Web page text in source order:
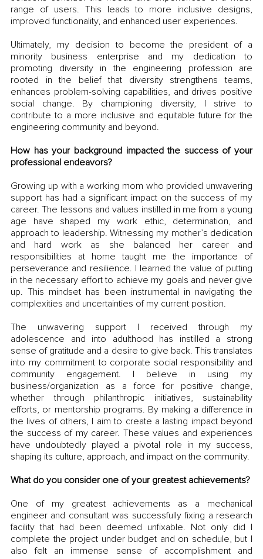
range of users. This leads to more inclusive designs,
improved functionality, and enhanced user experiences.
Ultimately, my decision to become the president of a
minority business enterprise and my dedication to
promoting diversity in the engineering profession are
rooted in the belief that diversity strengthens teams,
enhances problem-solving capabilities, and drives positive
social change. By championing diversity, I strive to
contribute to a more inclusive and equitable future for the
engineering community and beyond.
How has your background impacted the success of your
professional endeavors?
Growing up with a working mom who provided unwavering
support has had a significant impact on the success of my
career. The lessons and values instilled in me from a young
age have shaped my work ethic, determination, and
approach to leadership. Witnessing my mother’s dedication
and hard work as she balanced her career and
responsibilities at home taught me the importance of
perseverance and resilience. I learned the value of putting
in the necessary effort to achieve my goals and never give
up. This mindset has been instrumental in navigating the
complexities and uncertainties of my current position.
The unwavering support I received through my
adolescence and into adulthood has instilled a strong
sense of gratitude and a desire to give back. This translates
into my commitment to corporate social responsibility and
community engagement. I believe in using my
business/organization as a force for positive change,
whether through philanthropic initiatives, sustainability
efforts, or mentorship programs. By making a difference in
the lives of others, I aim to create a lasting impact beyond
the success of my career. These values and experiences
have undoubtedly played a pivotal role in my success,
shaping its culture, approach, and impact on the community.
What do you consider one of your greatest achievements?
One of my greatest achievements as a mechanical
engineer and consultant was successfully fixing a research
facility that had been deemed unfixable. Not only did I
complete the project under budget and on schedule, but I
also felt an immense sense of accomplishment and